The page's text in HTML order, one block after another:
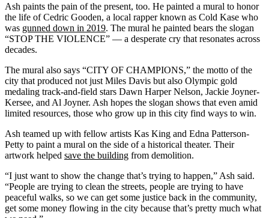
Ash paints the pain of the present, too. He painted a mural to honor
the life of Cedric Gooden, a local rapper known as Cold Kase who
was gunned down in 2019. The mural he painted bears the slogan
“STOP THE VIOLENCE” — a desperate cry that resonates across
decades.
The mural also says “CITY OF CHAMPIONS,” the motto of the
city that produced not just Miles Davis but also Olympic gold
medaling track-and-field stars Dawn Harper Nelson, Jackie Joyner-
Kersee, and Al Joyner. Ash hopes the slogan shows that even amid
limited resources, those who grow up in this city find ways to win.
Ash teamed up with fellow artists Kas King and Edna Patterson-
Petty to paint a mural on the side of a historical theater. Their
artwork helped save the building from demolition.
“I just want to show the change that’s trying to happen,” Ash said.
“People are trying to clean the streets, people are trying to have
peaceful walks, so we can get some justice back in the community,
get some money flowing in the city because that’s pretty much what